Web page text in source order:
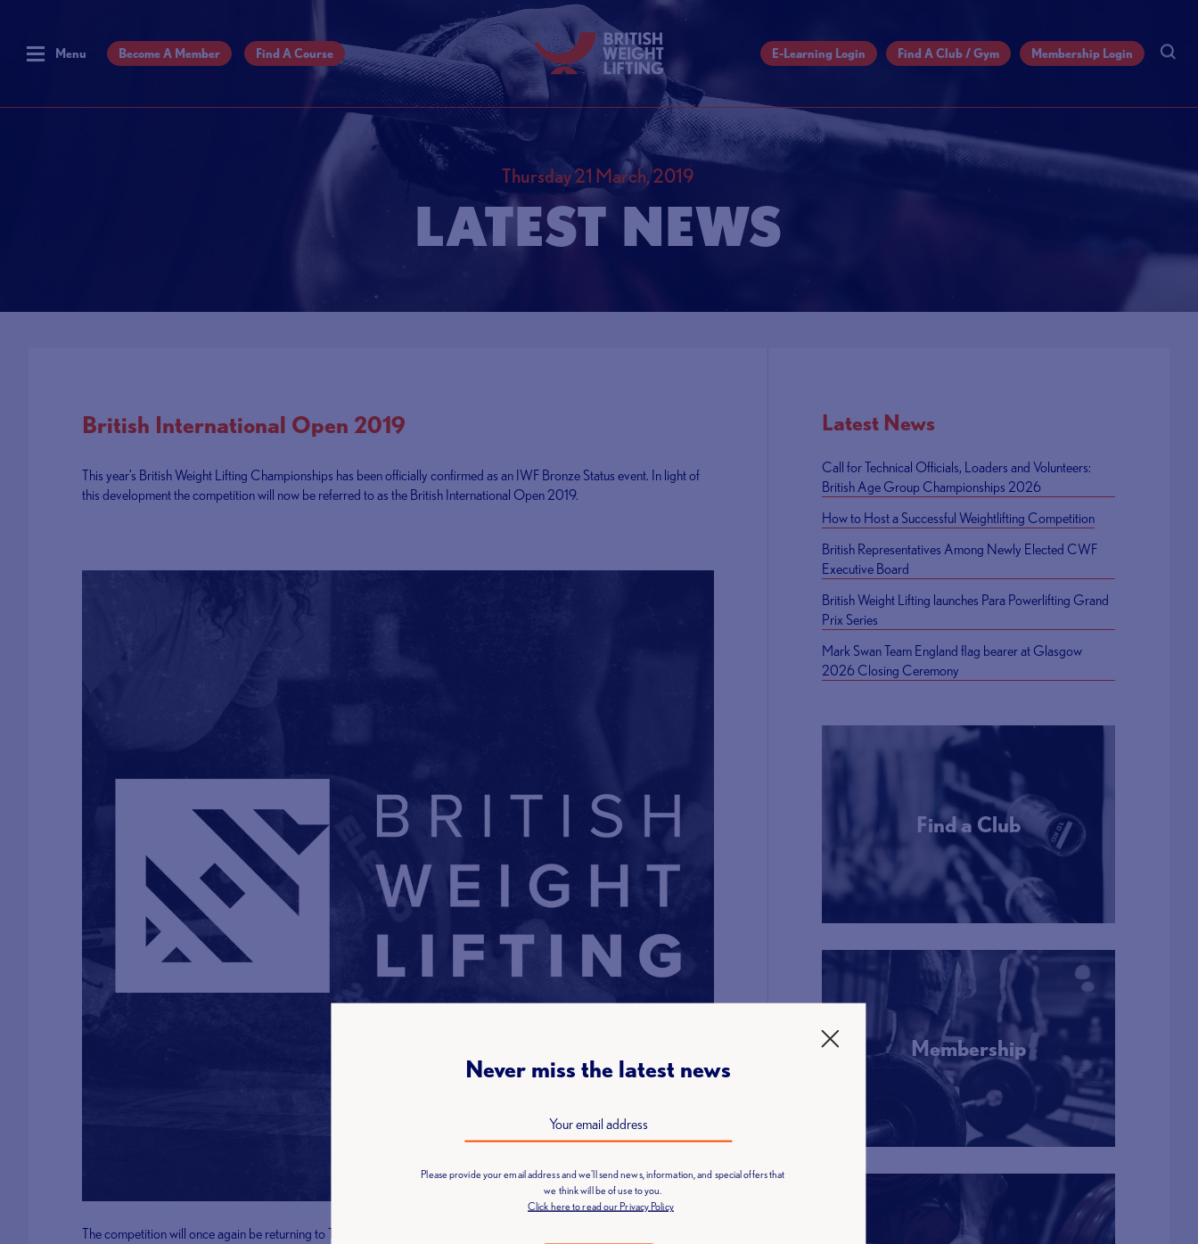
Menu Become A Member Find A Course E-Learning Login Find A Club / Gym Membership Login
Thursday 21 March, 2019
LATEST NEWS
British International Open 2019
This year’s British Weight Lifting Championships has been officially confirmed as an IWF Bronze Status event. In light of
this development the competition will now be referred to as the British International Open 2019.
The competition will once again be returning to The Ricoh Arena, Coventry between 8-9 June and will act as a qualifier
Latest News
Call for Technical Officials, Loaders and Volunteers:
British Age Group Championships 2026
How to Host a Successful Weightlifting Competition
British Representatives Among Newly Elected CWF
Executive Board
British Weight Lifting launches Para Powerlifting Grand
Prix Series
Mark Swan Team England flag bearer at Glasgow
2026 Closing Ceremony
Find a Club
More Info
Membership
More Info
Never miss the latest news
Please provide your email address and we'll send news, information, and special offers that
we think will be of use to you.
Click here to read our Privacy Policy